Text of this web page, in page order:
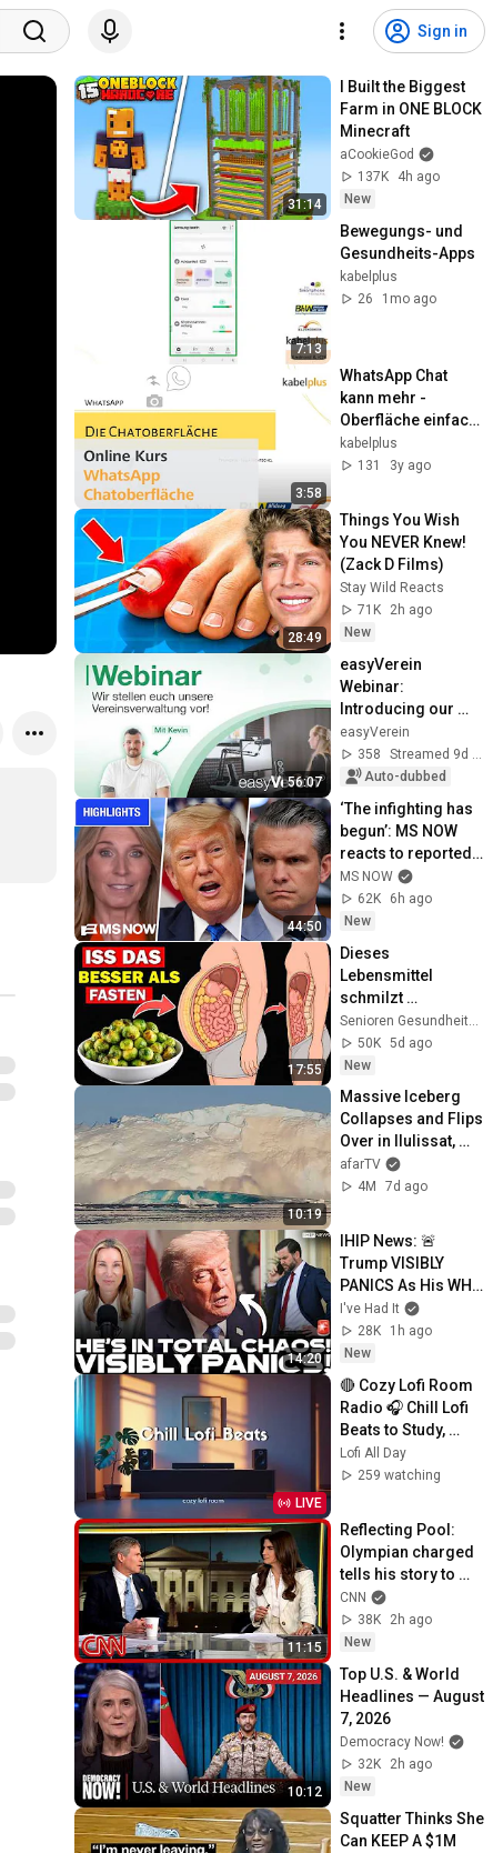
Sign in
31:14
I Built the Biggest
Farm in ONE BLOCK
Minecraft
aCookieGod
137K
4h ago
New
7:13
Bewegungs- und
Gesundheits-Apps
kabelplus
26
1mo ago
3:58
WhatsApp Chat
kann mehr -
Oberfläche einfach
erklärt
kabelplus
131
3y ago
28:49
Things You Wish
You NEVER Knew!
(Zack D Films)
Stay Wild Reacts
71K
2h ago
New
56:07
easyVerein
Webinar:
Introducing our
major quarterly
update!
easyVerein
358
Auto-dubbed
44:50
‘The infighting has
begun’: MS NOW
reacts to reported
Trump-Hegseth
CLASH over Iran |
COMPILATION
MS NOW
62K
6h ago
New
17:55
Dieses
Lebensmittel
schmilzt
gefährliches
Bauchfett schneller
als alles andere
(Nicht verpassen)
50K 5d ago
New
10:19
Massive Iceberg
Collapses and Flips
Over in Ilulissat,
Greenland | Full
Event in 4K! (July
afarTV
4M
7d ago
14:20
IHIP News: 🚨
Trump VISIBLY
PANICS As His WH
Goes UP IN
FLAMES! He
DESTROYS JD's
Career!
I've Had It
28K
1h ago
New
LIVE
🔴 Cozy Lofi Room
Radio 🎧 Chill Lofi
Beats to Study,
Work & Relax
Lofi All Day
259 watching
11:15
Reflecting Pool:
Olympian charged
tells his story to
Kaitlan Collins
CNN
38K
2h ago
New
10:12
Top U.S. & World
Headlines — August
7, 2026
Democracy Now!
32K
2h ago
New
Squatter Thinks She
Can KEEP A $1M